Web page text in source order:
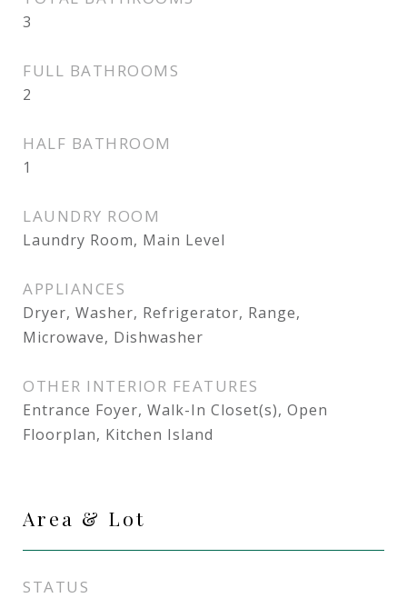
3
FULL BATHROOMS
2
HALF BATHROOM
1
LAUNDRY ROOM
Laundry Room, Main Level
APPLIANCES
Dryer, Washer, Refrigerator, Range,
Microwave, Dishwasher
OTHER INTERIOR FEATURES
Entrance Foyer, Walk-In Closet(s), Open
Floorplan, Kitchen Island
Area & Lot
STATUS